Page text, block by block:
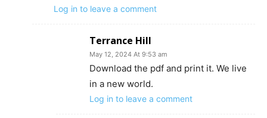
Log in to leave a comment
Terrance Hill
May 12, 2024 At 9:53 am
Download the pdf and print it. We live
in a new world.
Log in to leave a comment